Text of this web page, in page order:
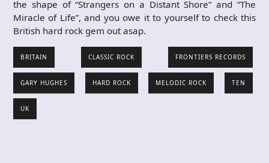
the shape of “Strangers on a Distant Shore” and “The
Miracle of Life”, and you owe it to yourself to check this
British hard rock gem out asap.
BRITAIN CLASSIC ROCK FRONTIERS RECORDS
GARY HUGHES HARD ROCK MELODIC ROCK TEN
UK